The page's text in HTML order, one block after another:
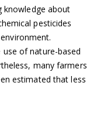
knowledge about
pesticides
of nature-based
many farmers
estimated that less